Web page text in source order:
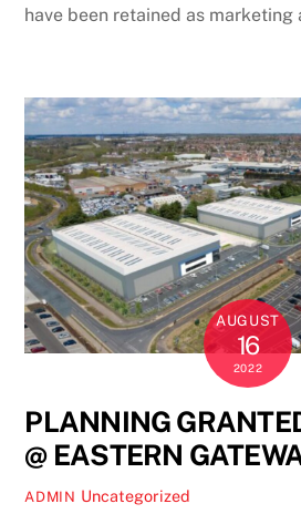
have been retained as marketing
AUGUST
16
2022
PLANNING
@ EASTERN
ADMIN Uncategorized